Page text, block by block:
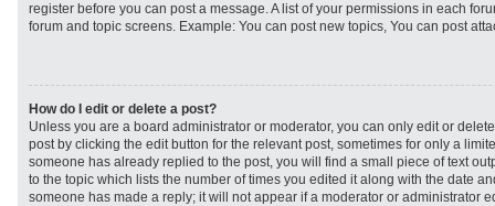
register before you can post a message. A list of your permissions in each
forum and topic screens. Example: You can post new topics, You can post
How do I edit or delete a post?
Unless you are a board administrator or moderator, you can only edit or
post by clicking the edit button for the relevant post, sometimes for only a
someone has already replied to the post, you will find a small piece of text
to the topic which lists the number of times you edited it along with the date
someone has made a reply; it will not appear if a moderator or administrator